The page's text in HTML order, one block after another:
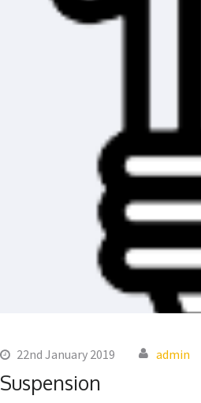
22nd January 2019 admin
Suspension